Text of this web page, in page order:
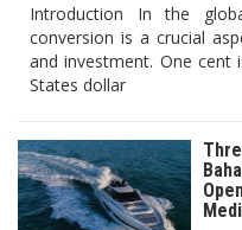
Introduction In the
conversion is a crucial
and investment. One
States dollar